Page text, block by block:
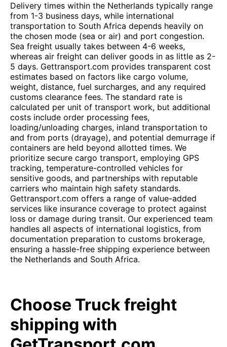
Delivery times within the Netherlands typically range
from 1-3 business days, while international
transportation to South Africa depends heavily on
the chosen mode (sea or air) and port congestion.
Sea freight usually takes between 4-6 weeks,
whereas air freight can deliver goods in as little as 2-
5 days. Gettransport.com provides transparent cost
estimates based on factors like cargo volume,
weight, distance, fuel surcharges, and any required
customs clearance fees. The standard rate is
calculated per unit of transport work, but additional
costs include order processing fees,
loading/unloading charges, inland transportation to
and from ports (drayage), and potential demurrage if
containers are held beyond allotted times. We
prioritize secure cargo transport, employing GPS
tracking, temperature-controlled vehicles for
sensitive goods, and partnerships with reputable
carriers who maintain high safety standards.
Gettransport.com offers a range of value-added
services like insurance coverage to protect against
loss or damage during transit. Our experienced team
handles all aspects of international logistics, from
documentation preparation to customs brokerage,
ensuring a hassle-free shipping experience between
the Netherlands and South Africa.
Choose Truck freight
shipping with